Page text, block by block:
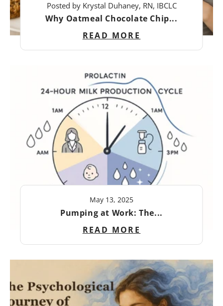
Posted by Krystal Duhaney, RN, IBCLC
Why Oatmeal Chocolate Chip...
READ MORE
May 13, 2025
Pumping at Work: The...
READ MORE